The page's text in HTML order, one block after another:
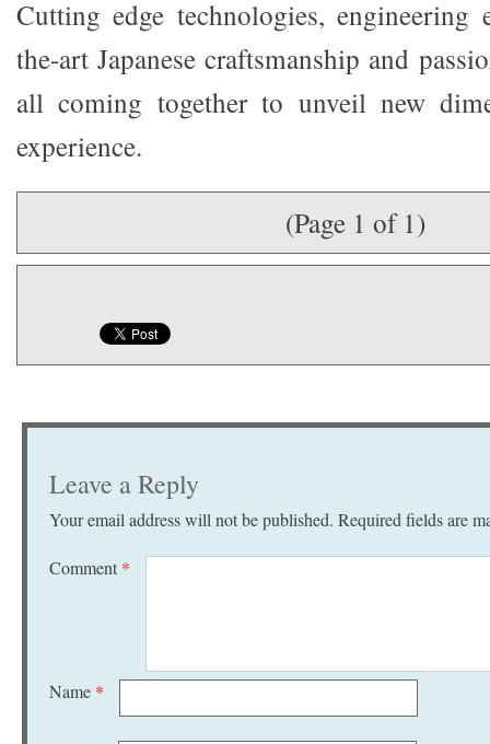
Cutting edge technologies, engineering
the-art Japanese craftsmanship and
all coming together to unveil new
experience.
(Page 1 of 1)
Leave a Reply
Your email address will not be published. Required fields are
Comment *
Name *